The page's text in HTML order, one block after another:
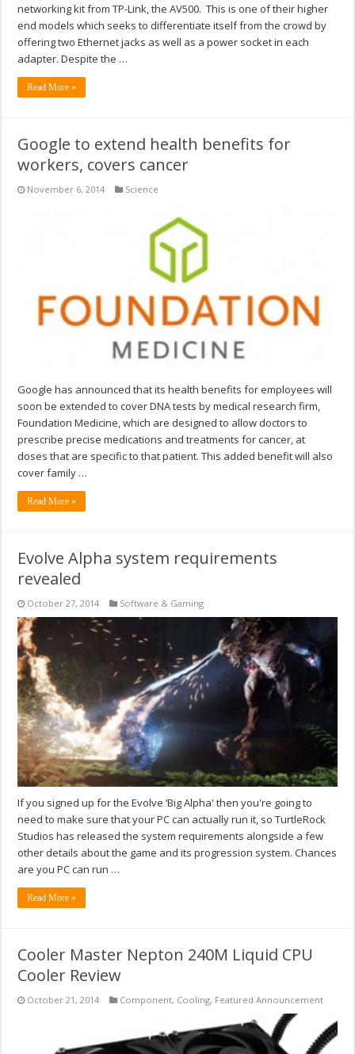
networking kit from TP-Link, the AV500. This is one of their higher
end models which seeks to differentiate itself from the crowd by
offering two Ethernet jacks as well as a power socket in each
adapter. Despite the …
Read More »
Google to extend health benefits for
workers, covers cancer
November 6, 2014 Science
Google has announced that its health benefits for employees will
soon be extended to cover DNA tests by medical research firm,
Foundation Medicine, which are designed to allow doctors to
prescribe precise medications and treatments for cancer, at
doses that are specific to that patient. This added benefit will also
cover family …
Read More »
Evolve Alpha system requirements
revealed
October 27, 2014 Software & Gaming
If you signed up for the Evolve ‘Big Alpha' then you're going to
need to make sure that your PC can actually run it, so TurtleRock
Studios has released the system requirements alongside a few
other details about the game and its progression system. Chances
are you PC can run …
Read More »
Cooler Master Nepton 240M Liquid CPU
Cooler Review
October 21, 2014 Component, Cooling, Featured Announcement